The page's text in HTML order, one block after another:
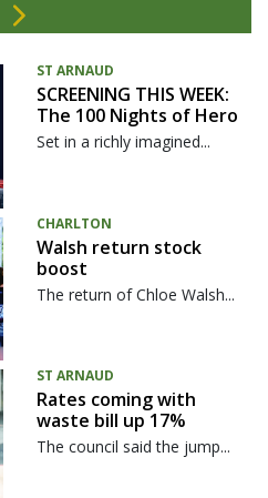
ST ARNAUD
SCREENING THIS WEEK:
The 100 Nights of Hero
Set in a richly imagined...
CHARLTON
Walsh return stock
boost
The return of Chloe Walsh...
ST ARNAUD
Rates coming with
waste bill up 17%
The council said the jump...